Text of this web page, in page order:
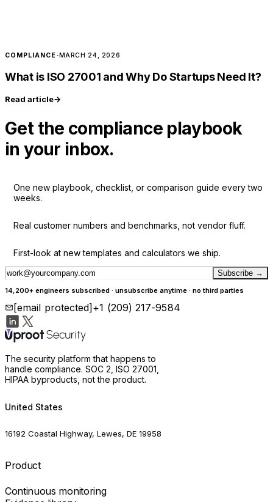
COMPLIANCE ·MARCH 24, 2026
What is ISO 27001 and Why Do Startups Need It?
Read article→
Get the compliance playbook
in your inbox.
One new playbook, checklist, or comparison guide every two
weeks.
Real customer numbers and benchmarks, not vendor fluff.
First-look at new templates and calculators we ship.
Subscribe →
14,200+ engineers subscribed · unsubscribe anytime · no third parties
[email protected] +1 (209) 217-9584
The security platform that happens to
handle compliance. SOC 2, ISO 27001,
HIPAA byproducts, not the product.
United States
16192 Coastal Highway, Lewes, DE 19958
Product
Continuous monitoring